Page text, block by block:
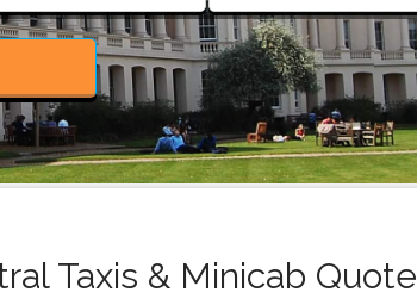
Taxis & Minicab Quote